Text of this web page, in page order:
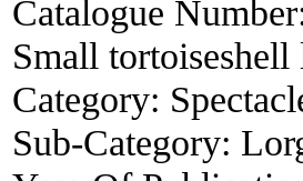
Catalogue
Small
Category:
Sub-Category: